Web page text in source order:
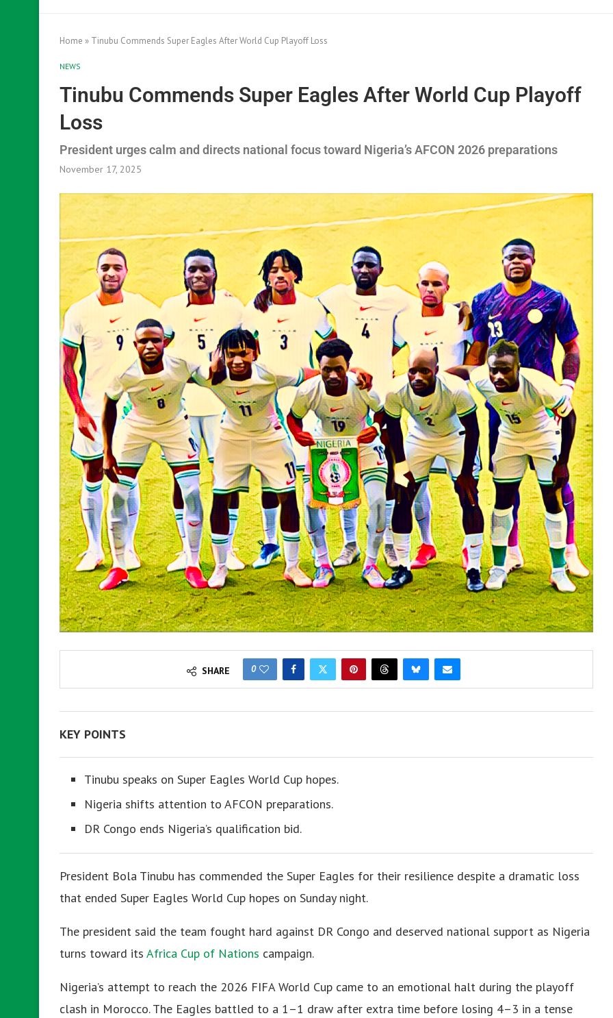
Home » Tinubu Commends Super Eagles After World Cup Playoff Loss
NEWS
Tinubu Commends Super Eagles After World Cup Playoff
Loss
President urges calm and directs national focus toward Nigeria’s AFCON 2026 preparations
November 17, 2025
SHARE 0
KEY POINTS
Tinubu speaks on Super Eagles World Cup hopes.
Nigeria shifts attention to AFCON preparations.
DR Congo ends Nigeria’s qualification bid.
President Bola Tinubu has commended the Super Eagles for their resilience despite a dramatic loss
that ended Super Eagles World Cup hopes on Sunday night.
The president said the team fought hard against DR Congo and deserved national support as Nigeria
turns toward its Africa Cup of Nations campaign.
Nigeria’s attempt to reach the 2026 FIFA World Cup came to an emotional halt during the playoff
clash in Morocco. The Eagles battled to a 1–1 draw after extra time before losing 4–3 in a tense